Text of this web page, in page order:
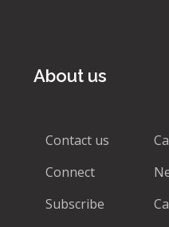
About us
Contact us
Connect
Subscribe